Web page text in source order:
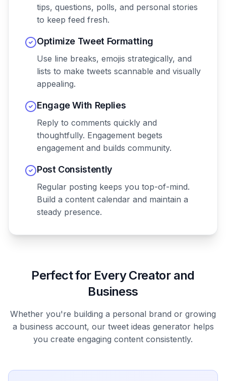
tips, questions, polls, and personal stories
to keep feed fresh.
Optimize Tweet Formatting
Use line breaks, emojis strategically, and
lists to make tweets scannable and visually
appealing.
Engage With Replies
Reply to comments quickly and
thoughtfully. Engagement begets
engagement and builds community.
Post Consistently
Regular posting keeps you top-of-mind.
Build a content calendar and maintain a
steady presence.
Perfect for Every Creator and
Business
Whether you're building a personal brand or growing
a business account, our tweet ideas generator helps
you create engaging content consistently.